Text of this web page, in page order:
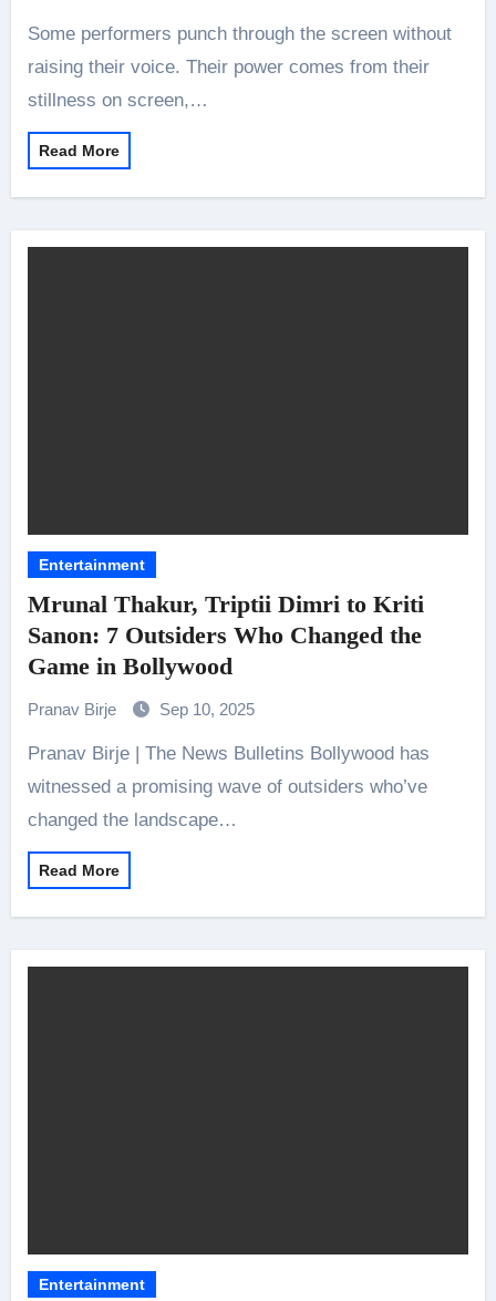
Some performers punch through the screen without
raising their voice. Their power comes from their
stillness on screen,…
Read More
Entertainment
Mrunal Thakur, Triptii Dimri to Kriti
Sanon: 7 Outsiders Who Changed the
Game in Bollywood
Pranav Birje Sep 10, 2025
Pranav Birje | The News Bulletins Bollywood has
witnessed a promising wave of outsiders who’ve
changed the landscape…
Read More
Entertainment